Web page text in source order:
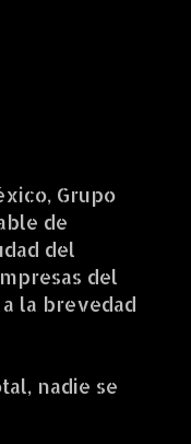
Grupo
de
del
del
la brevedad
nadie se